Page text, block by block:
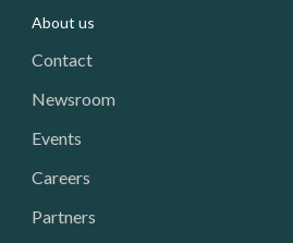
About us
Contact
Newsroom
Events
Careers
Partners